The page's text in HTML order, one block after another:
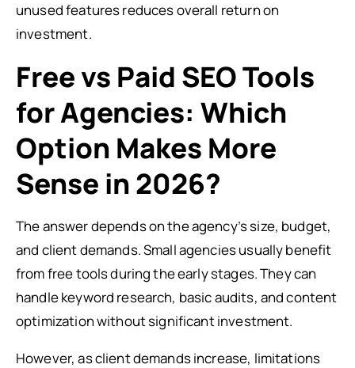
unused features reduces overall return on
investment.
Free vs Paid SEO Tools
for Agencies: Which
Option Makes More
Sense in 2026?
The answer depends on the agency’s size, budget,
and client demands. Small agencies usually benefit
from free tools during the early stages. They can
handle keyword research, basic audits, and content
optimization without significant investment.
However, as client demands increase, limitations